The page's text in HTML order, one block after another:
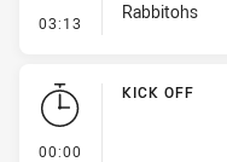
03:13 - Penalty -
Rabbitohs
00:00
KICK OFF